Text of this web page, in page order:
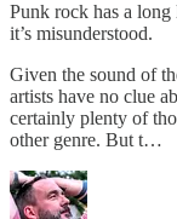
Punk rock has a
it’s misunderstood.
Given the sound of
artists have no clue
certainly plenty of
other genre. But t…